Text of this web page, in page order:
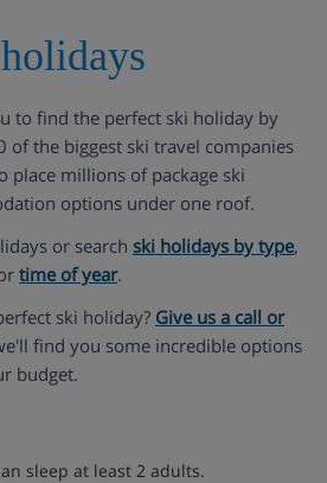
to find the perfect ski holiday by
of the biggest ski travel companies
place millions of package ski
options under one roof.
or search ski holidays by type,
time of year.
ski holiday? Give us a call or
find you some incredible options
budget.
sleep at least 2 adults.